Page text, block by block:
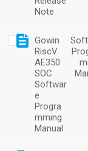
Note
Gowin
RiscV
AE350
SOC
Softwar
e
Progra
mming
Manual